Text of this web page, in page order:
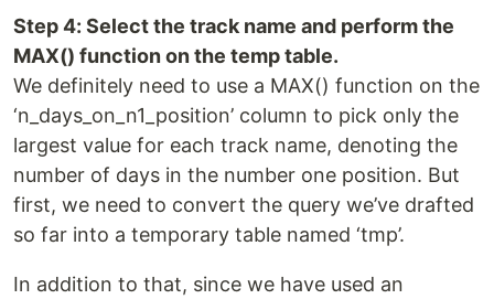
Step 4: Select the track name and perform the
MAX() function on the temp table.
We definitely need to use a MAX() function on the
‘n_days_on_n1_position’ column to pick only the
largest value for each track name, denoting the
number of days in the number one position. But
first, we need to convert the query we’ve drafted
so far into a temporary table named ‘tmp’.
In addition to that, since we have used an